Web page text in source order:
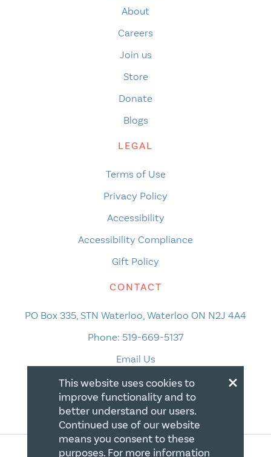
About
Careers
Join us
Store
Donate
Blogs
LEGAL
Terms of Use
Privacy Policy
Accessibility
Accessibility Compliance
Gift Policy
CONTACT
PO Box 335, STN Waterloo, Waterloo ON N2J 4A4
Phone: 519-669-5137
Email Us
×
This website uses cookies to
improve functionality and to
better understand our users.
Continued use of our website
means you consent to these
purposes. For more information